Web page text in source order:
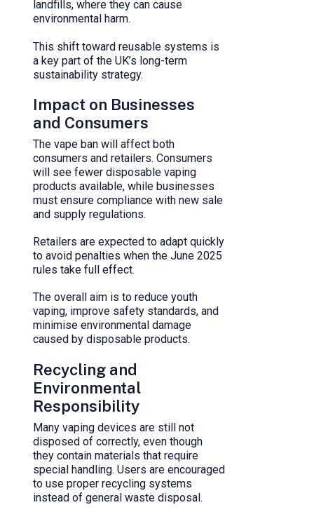
landfills, where they can cause
environmental harm.
This shift toward reusable systems is
a key part of the UK’s long-term
sustainability strategy.
Impact on Businesses
and Consumers
The vape ban will affect both
consumers and retailers. Consumers
will see fewer disposable vaping
products available, while businesses
must ensure compliance with new sale
and supply regulations.
Retailers are expected to adapt quickly
to avoid penalties when the June 2025
rules take full effect.
The overall aim is to reduce youth
vaping, improve safety standards, and
minimise environmental damage
caused by disposable products.
Recycling and
Environmental
Responsibility
Many vaping devices are still not
disposed of correctly, even though
they contain materials that require
special handling. Users are encouraged
to use proper recycling systems
instead of general waste disposal.